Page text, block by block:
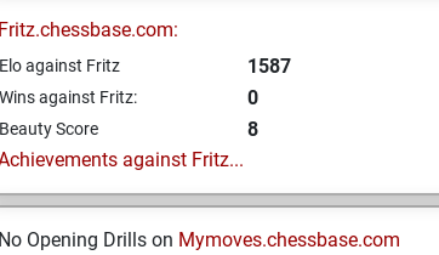
Fritz.chessbase.com:
Elo against Fritz 1587
Wins against Fritz: 0
Beauty Score
8
against Fritz...
No Opening Drills on Mymoves.chessbase.com